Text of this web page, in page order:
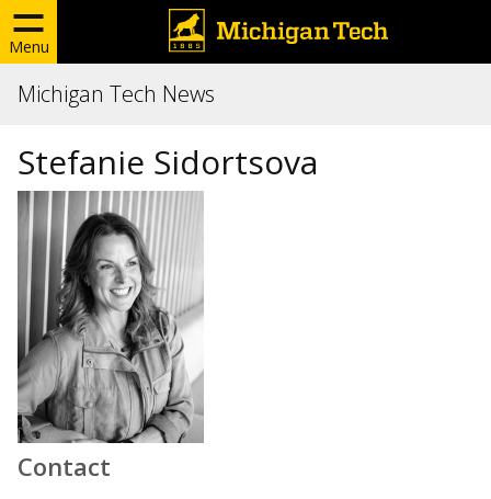
Menu
Michigan Tech News
Stefanie Sidortsova
Contact